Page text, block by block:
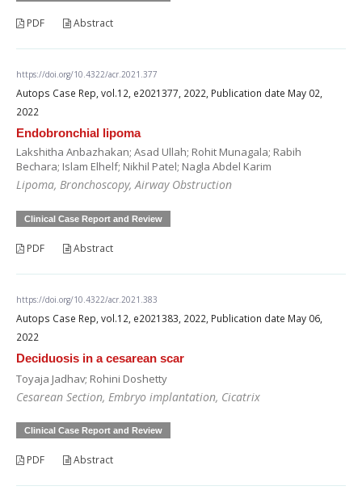
PDF Abstract
https://doi.org/10.4322/acr.2021.377
Autops Case Rep, vol.12, e2021377, 2022, Publication date May 02,
2022
Endobronchial lipoma
Lakshitha Anbazhakan; Asad Ullah; Rohit Munagala; Rabih
Bechara; Islam Elhelf; Nikhil Patel; Nagla Abdel Karim
Lipoma, Bronchoscopy, Airway Obstruction
Clinical Case Report and Review
PDF Abstract
https://doi.org/10.4322/acr.2021.383
Autops Case Rep, vol.12, e2021383, 2022, Publication date May 06,
2022
Deciduosis in a cesarean scar
Toyaja Jadhav; Rohini Doshetty
Cesarean Section, Embryo implantation, Cicatrix
Clinical Case Report and Review
PDF Abstract